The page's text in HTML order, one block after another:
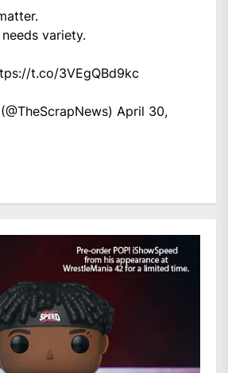
variety.
t.co/3VEgQBd9kc
April 30,